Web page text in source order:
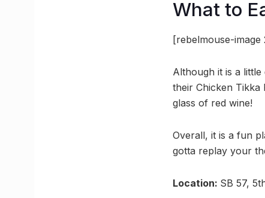
What to
[rebelmouse-image
Although it is a
their Chicken Tikka
glass of red wine!
Overall, it is a fun
gotta replay your
Location: SB 57,